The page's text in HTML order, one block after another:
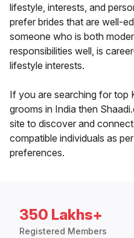
lifestyle, interests, and
prefer brides that are well-
someone who is both
responsibilities well, is
lifestyle interests.
If you are searching for top
grooms in India then
site to discover and
compatible individuals as
preferences.
350 Lakhs+
Registered Members